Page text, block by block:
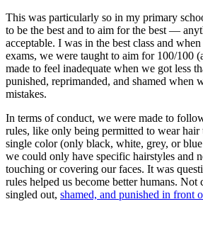
This was particularly so in my primary
to be the best and to aim for the best —
acceptable. I was in the best class and
exams, we were taught to aim for 100/100
made to feel inadequate when we got less
punished, reprimanded, and shamed when
mistakes.
In terms of conduct, we were made to
rules, like only being permitted to wear hair
single color (only black, white, grey, or
we could only have specific hairstyles and
touching or covering our faces. It was
rules helped us become better humans.
singled out, shamed, and punished in front